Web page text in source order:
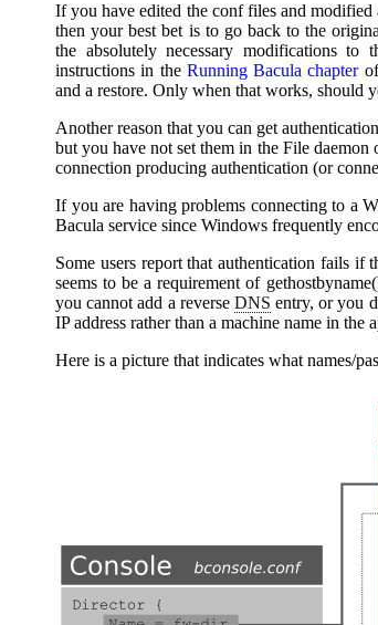
If you have edited the conf files and modified
then your best bet is to go back to the
the absolutely necessary modifications
instructions in the RunningBacula chapter
and a restore. Only when that works, should
Another reason that you can get
but you have not set them in the File
connection producing authentication (or
If you are having problems connecting to a
Bacula service since Windows frequently
Some users report that authentication fails if
seems to be a requirement of
you cannot add a reverse DNS entry, or you
IP address rather than a machine name in the
Here is a picture that indicates what names/